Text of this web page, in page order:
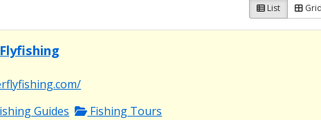
List
Guides Fishing Tours